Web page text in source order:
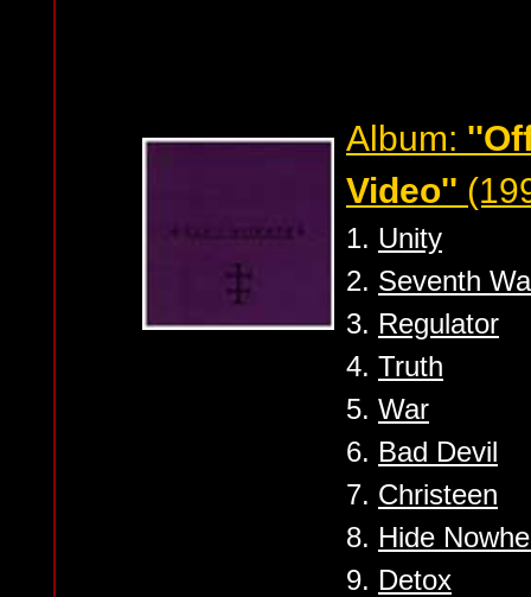
Album:
Video''
1. Unity
2. Seventh
3. Regulator
4. Truth
5. War
6. Bad Devil
7. Christeen
8. Hide
9. Detox